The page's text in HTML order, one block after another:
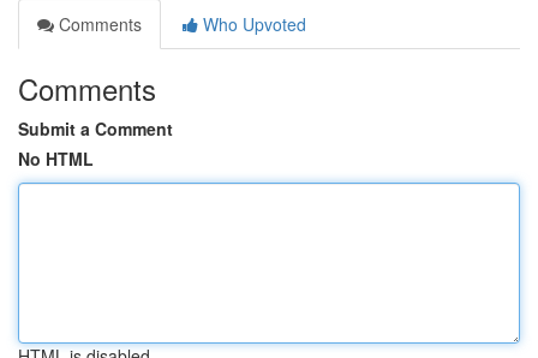
Comments
Who Upvoted
Comments
Submit a Comment
No HTML